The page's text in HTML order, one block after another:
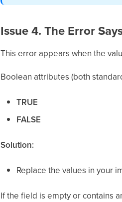
Issue 4. The Error
This error appears when the
Boolean attributes (both
TRUE
FALSE
Solution:
Replace the values in your
If the field is empty or contains